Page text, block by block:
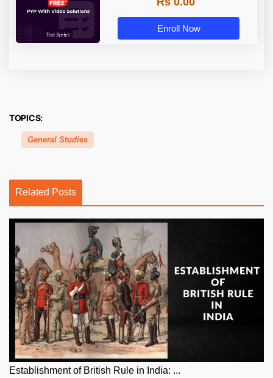
Enroll Now
TOPICS:
General Studies
Related Posts
Establishment of British Rule in India: ...